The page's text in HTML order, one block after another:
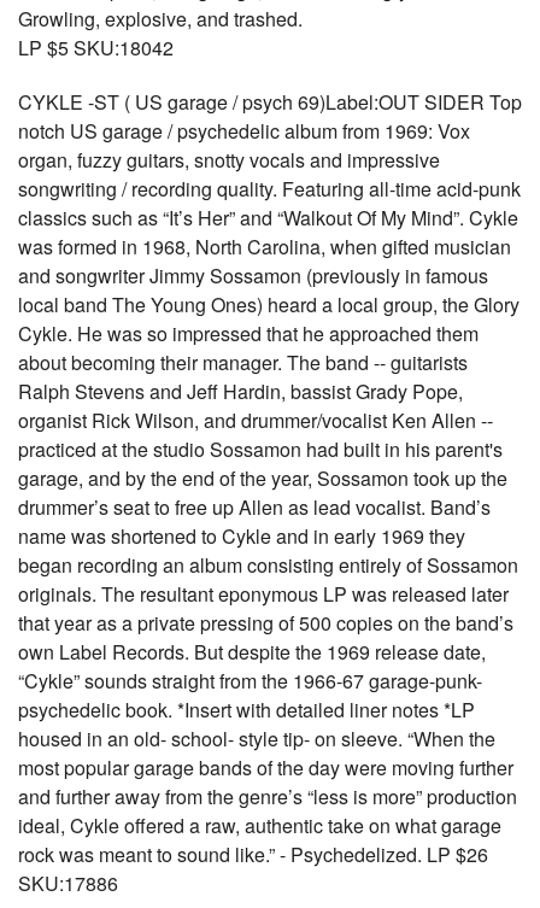
Growling, explosive, and trashed.
LP $5 SKU:18042
CYKLE -ST ( US garage / psych 69)Label:OUT SIDER Top
notch US garage / psychedelic album from 1969: Vox
organ, fuzzy guitars, snotty vocals and impressive
songwriting / recording quality. Featuring all-time acid-punk
classics such as “It’s Her” and “Walkout Of My Mind”. Cykle
was formed in 1968, North Carolina, when gifted musician
and songwriter Jimmy Sossamon (previously in famous
local band The Young Ones) heard a local group, the Glory
Cykle. He was so impressed that he approached them
about becoming their manager. The band -- guitarists
Ralph Stevens and Jeff Hardin, bassist Grady Pope,
organist Rick Wilson, and drummer/vocalist Ken Allen --
practiced at the studio Sossamon had built in his parent's
garage, and by the end of the year, Sossamon took up the
drummer’s seat to free up Allen as lead vocalist. Band’s
name was shortened to Cykle and in early 1969 they
began recording an album consisting entirely of Sossamon
originals. The resultant eponymous LP was released later
that year as a private pressing of 500 copies on the band’s
own Label Records. But despite the 1969 release date,
“Cykle” sounds straight from the 1966-67 garage-punk-
psychedelic book. *Insert with detailed liner notes *LP
housed in an old- school- style tip- on sleeve. “When the
most popular garage bands of the day were moving further
and further away from the genre’s “less is more” production
ideal, Cykle offered a raw, authentic take on what garage
rock was meant to sound like.” - Psychedelized. LP $26
SKU:17886